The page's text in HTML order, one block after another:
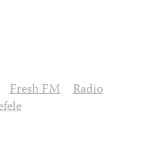
Fresh FM
Radio